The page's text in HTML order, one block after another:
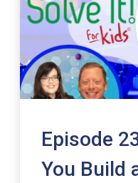
Episode
You Build